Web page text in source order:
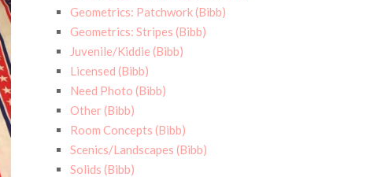
Geometrics: Patchwork (Bibb)
Geometrics: Stripes (Bibb)
Juvenile/Kiddie (Bibb)
Licensed (Bibb)
Need Photo (Bibb)
Other (Bibb)
Room Concepts (Bibb)
Scenics/Landscapes (Bibb)
Solids (Bibb)